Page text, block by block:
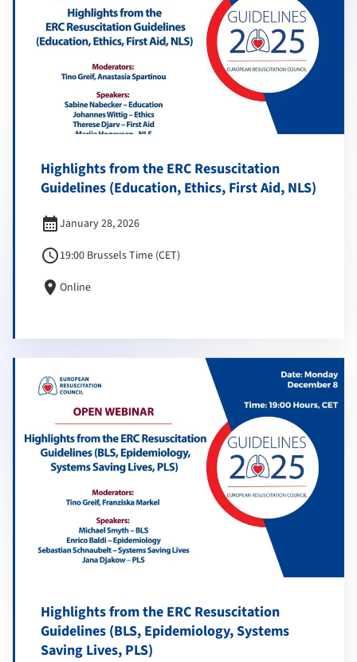
Highlights from the ERC Resuscitation
Guidelines (Education, Ethics, First Aid, NLS)
calendar_monthJanuary 28, 2026
schedule19:00 Brussels Time (CET)
location_on Online
Highlights from the ERC Resuscitation
Guidelines (BLS, Epidemiology, Systems
Saving Lives, PLS)